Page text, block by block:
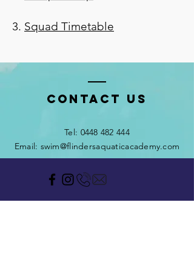
3. Squad Timetable
Contact Us
Tel: 0448 482 444
Email: swim@flindersaquaticacademy.com